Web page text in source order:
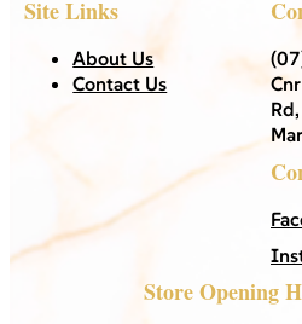
Site Links
About Us
Contact Us
Rd,
Store Opening